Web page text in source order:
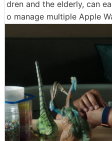
dren and the elderly, can
o manage multiple Apple